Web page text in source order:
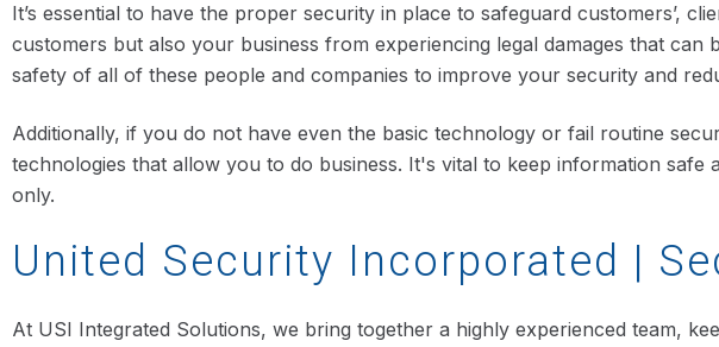
It’s essential to have the proper security in place to safeguard customers’,
customers but also your business from experiencing legal damages that
safety of all of these people and companies to improve your security and
Additionally, if you do not have even the basic technology or fail routine
technologies that allow you to do business. It's vital to keep information
only.
United Security Incorporated |
At USI Integrated Solutions, we bring together a highly experienced team,